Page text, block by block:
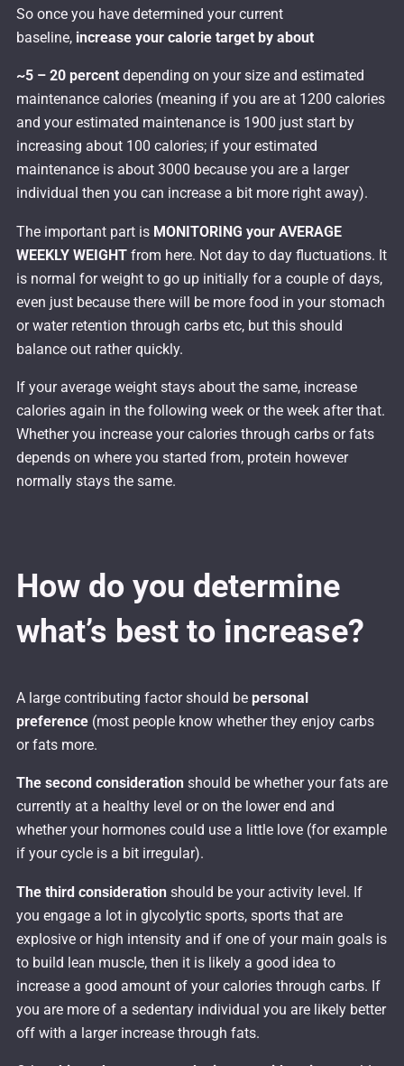
So once you have determined your current
baseline, increase your calorie target by about
~5 – 20 percent depending on your size and estimated
maintenance calories (meaning if you are at 1200 calories
and your estimated maintenance is 1900 just start by
increasing about 100 calories; if your estimated
maintenance is about 3000 because you are a larger
individual then you can increase a bit more right away).
The important part is MONITORING your AVERAGE
WEEKLY WEIGHT from here. Not day to day fluctuations. It
is normal for weight to go up initially for a couple of days,
even just because there will be more food in your stomach
or water retention through carbs etc, but this should
balance out rather quickly.
If your average weight stays about the same, increase
calories again in the following week or the week after that.
Whether you increase your calories through carbs or fats
depends on where you started from, protein however
normally stays the same.
How do you determine
what’s best to increase?
A large contributing factor should be personal
preference (most people know whether they enjoy carbs
or fats more.
The second consideration should be whether your fats are
currently at a healthy level or on the lower end and
whether your hormones could use a little love (for example
if your cycle is a bit irregular).
The third consideration should be your activity level. If
you engage a lot in glycolytic sports, sports that are
explosive or high intensity and if one of your main goals is
to build lean muscle, then it is likely a good idea to
increase a good amount of your calories through carbs. If
you are more of a sedentary individual you are likely better
off with a larger increase through fats.